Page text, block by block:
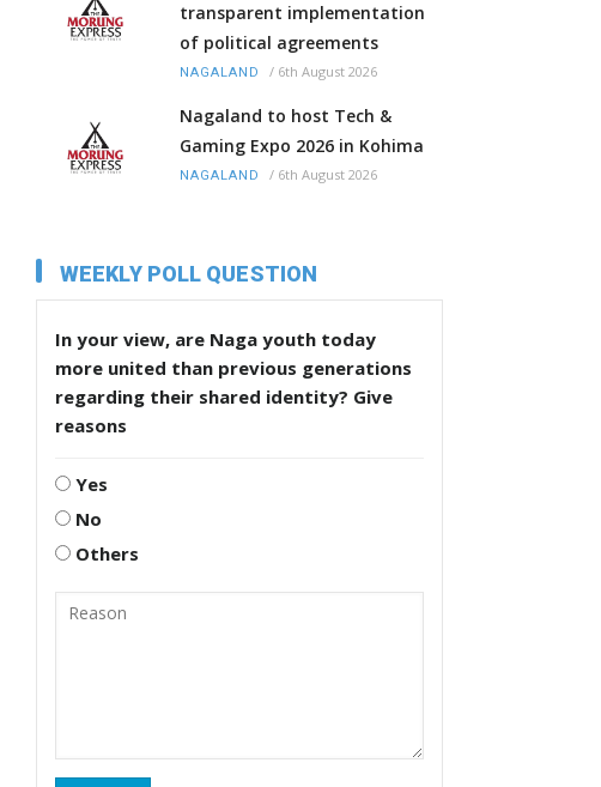
transparent implementation
of political agreements
NAGALAND / 6th August 2026
Nagaland to host Tech &
Gaming Expo 2026 in Kohima
NAGALAND / 6th August 2026
WEEKLY POLL QUESTION
In your view, are Naga youth today
more united than previous generations
regarding their shared identity? Give
reasons
Yes
No
Others